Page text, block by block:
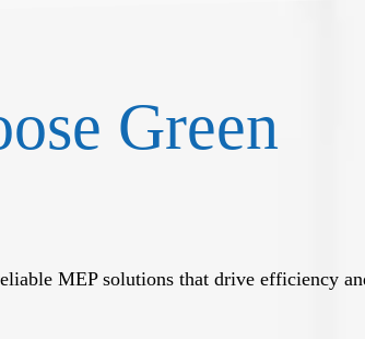
Green
MEP solutions that drive efficiency